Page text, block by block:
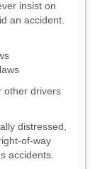
insist on
an accident.
other drivers
distressed,
of-way
accidents.